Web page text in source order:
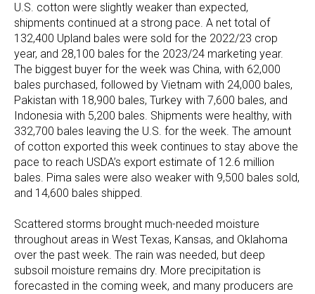
U.S. cotton were slightly weaker than expected,
shipments continued at a strong pace. A net total of
132,400 Upland bales were sold for the 2022/23 crop
year, and 28,100 bales for the 2023/24 marketing year.
The biggest buyer for the week was China, with 62,000
bales purchased, followed by Vietnam with 24,000 bales,
Pakistan with 18,900 bales, Turkey with 7,600 bales, and
Indonesia with 5,200 bales. Shipments were healthy, with
332,700 bales leaving the U.S. for the week. The amount
of cotton exported this week continues to stay above the
pace to reach USDA’s export estimate of 12.6 million
bales. Pima sales were also weaker with 9,500 bales sold,
and 14,600 bales shipped.
Scattered storms brought much-needed moisture
throughout areas in West Texas, Kansas, and Oklahoma
over the past week. The rain was needed, but deep
subsoil moisture remains dry. More precipitation is
forecasted in the coming week, and many producers are